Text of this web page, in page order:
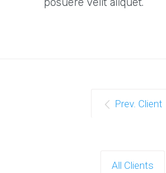
Prev. Client
All Clients